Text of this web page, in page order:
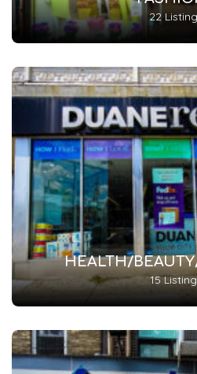
22
HEALTH/
15